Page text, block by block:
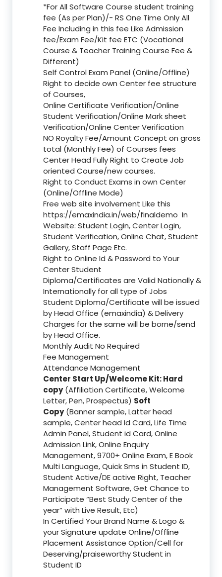
*For All Software Course student training
fee (As per Plan)/- RS One Time Only All
Fee Including in this fee Like Admission
fee/Exam Fee/Kit fee ETC (Vocational
Course & Teacher Training Course Fee &
Different)
Self Control Exam Panel (Online/Offline)
Right to decide own Center fee structure
of Courses,
Online Certificate Verification/Online
Student Verification/Online Mark sheet
Verification/Online Center Verification
NO Royalty Fee/Amount Concept on gross
total (Monthly Fee) of Courses fees
Center Head Fully Right to Create Job
oriented Course/new courses.
Right to Conduct Exams in own Center
(Online/Offline Mode)
Free web site involvement Like this
https://emaxindia.in/web/finaldemo In
Website: Student Login, Center Login,
Student Verification, Online Chat, Student
Gallery, Staff Page Etc.
Right to Online Id & Password to Your
Center Student
Diploma/Certificates are Valid Nationally &
Internationally for all type of Jobs
Student Diploma/Certificate will be issued
by Head Office (emaxindia) & Delivery
Charges for the same will be borne/send
by Head Office.
Monthly Audit No Required
Fee Management
Attendance Management
Center Start Up/Welcome Kit: Hard
copy(Affiliation Certificate, Welcome
Letter, Pen, Prospectus) Soft
Copy(Banner sample, Latter head
sample, Center head Id Card, Life Time
Admin Panel, Student id Card, Online
Admission Link, Online Enquiry
Management, 9700+ Online Exam, E Book
Multi Language, Quick Sms in Student ID,
Student Active/DE active Right, Teacher
Management Software, Get Chance to
Participate “Best Study Center of the
year” with Live Result, Etc)
In Certified Your Brand Name & Logo &
your Signature update Online/Offline
Placement Assistance Option/Cell for
Deserving/praiseworthy Student in
Student ID